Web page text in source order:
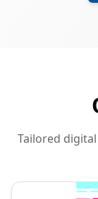
Tailored